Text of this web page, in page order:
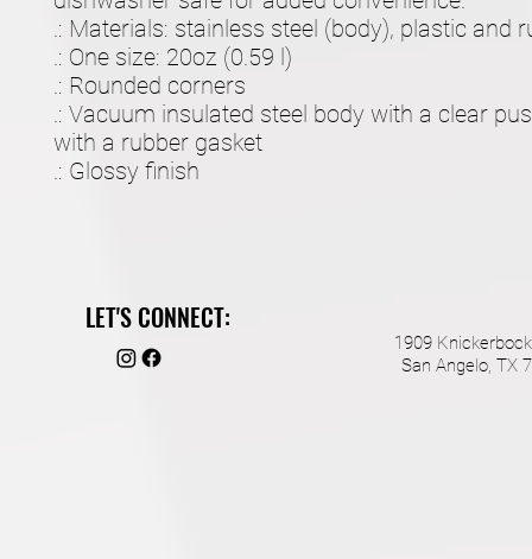
.: Materials: stainless steel (body), plastic and
.: One size: 20oz (0.59 l)
.: Rounded corners
.: Vacuum insulated steel body with a clear
with a rubber gasket
.: Glossy finish
LET'S CONNECT:
1909
San Angelo, TX